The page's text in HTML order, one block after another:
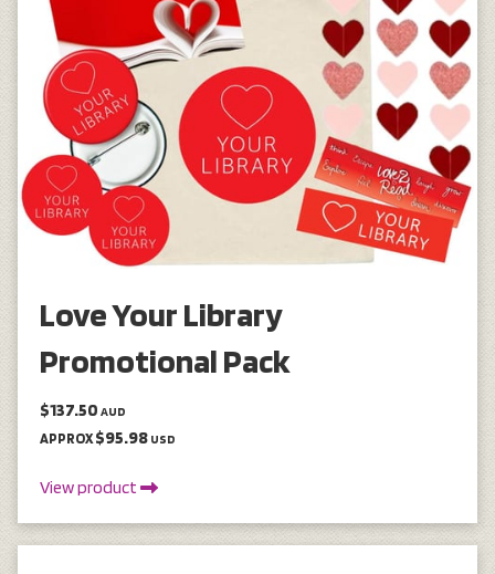
Love Your Library
Promotional Pack
$137.50 AUD
APPROX $95.98 USD
View product